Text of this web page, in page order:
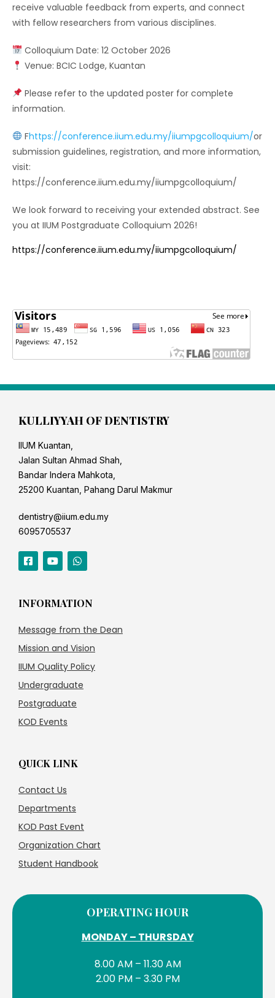
receive valuable feedback from experts, and connect
with fellow researchers from various disciplines.
Colloquium Date: 12 October 2026
Venue: BCIC Lodge, Kuantan
Please refer to the updated poster for complete
information.
Fhttps://conference.iium.edu.my/iiumpgcolloquium/or
submission guidelines, registration, and more information,
visit:
https://conference.iium.edu.my/iiumpgcolloquium/
We look forward to receiving your extended abstract. See
you at IIUM Postgraduate Colloquium 2026!
https://conference.iium.edu.my/iiumpgcolloquium/
KULLIYYAH OF DENTISTRY
IIUM Kuantan,
Jalan Sultan Ahmad Shah,
Bandar Indera Mahkota,
25200 Kuantan, Pahang Darul Makmur
dentistry@iium.edu.my
6095705537
INFORMATION
Message from the Dean
Mission and Vision
IIUM Quality Policy
Undergraduate
Postgraduate
KOD Events
QUICK LINK
Contact Us
Departments
KOD Past Event
Organization Chart
Student Handbook
OPERATING HOUR
MONDAY – THURSDAY
8.00 AM – 11.30 AM
2.00 PM – 3.30 PM